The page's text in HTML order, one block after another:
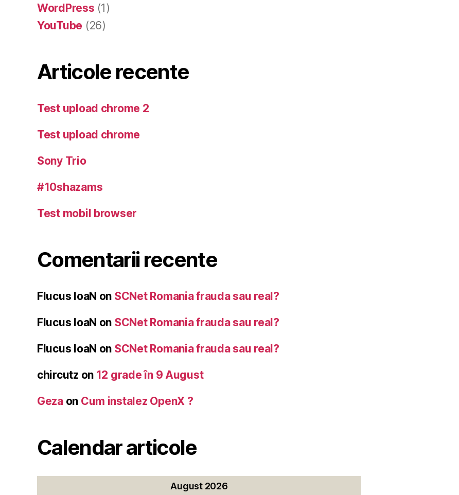
WordPress (1)
YouTube (26)
Articole recente
Test upload chrome 2
Test upload chrome
Sony Trio
#10shazams
Test mobil browser
Comentarii recente
Flucus IoaN on SCNet Romania frauda sau real?
Flucus IoaN on SCNet Romania frauda sau real?
Flucus IoaN on SCNet Romania frauda sau real?
chircutz on 12 grade în 9 August
Gezaon Cum instalez OpenX ?
Calendar articole
August 2026